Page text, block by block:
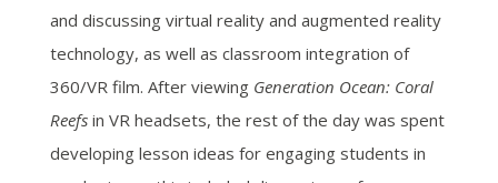
and discussing virtual reality and augmented reality
technology, as well as classroom integration of
360/VR film. After viewing Generation Ocean: Coral
Reefs in VR headsets, the rest of the day was spent
developing lesson ideas for engaging students in